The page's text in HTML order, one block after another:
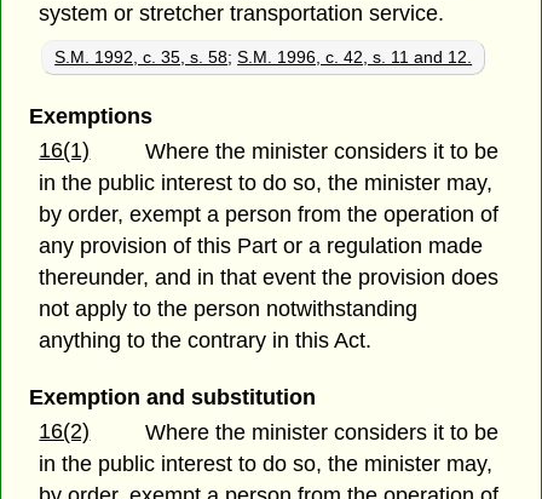
system or stretcher transportation service.
S.M. 1992, c. 35, s. 58;S.M. 1996, c. 42, s. 11 and 12.
Exemptions
16(1)
Where the minister considers it to be
in the public interest to do so, the minister may,
by order, exempt a person from the operation of
any provision of this Part or a regulation made
thereunder, and in that event the provision does
not apply to the person notwithstanding
anything to the contrary in this Act.
Exemption and substitution
16(2)
Where the minister considers it to be
in the public interest to do so, the minister may,